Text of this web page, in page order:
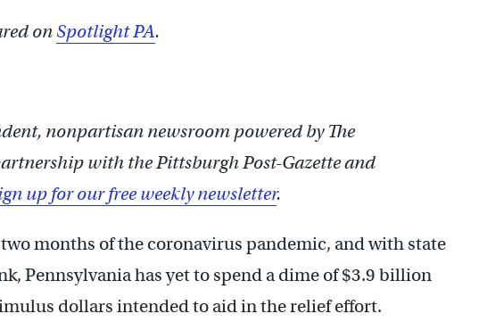
on Spotlight PA.
nonpartisan newsroom powered by The
with the Pittsburgh Post-Gazette and
up for our free weekly newsletter.
months of the coronavirus pandemic, and with state
Pennsylvania has yet to spend a dime of $3.9 billion
dollars intended to aid in the relief effort.